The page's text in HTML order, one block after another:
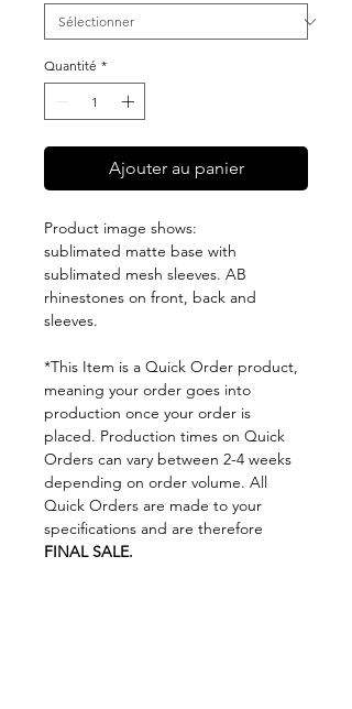
Quantité *
Ajouter au panier
Product image shows:
sublimated matte base with
sublimated mesh sleeves. AB
rhinestones on front, back and
sleeves.
*This Item is a Quick Order product,
meaning your order goes into
production once your order is
placed. Production times on Quick
Orders can vary between 2-4 weeks
depending on order volume. All
Quick Orders are made to your
specifications and are therefore
FINAL SALE.